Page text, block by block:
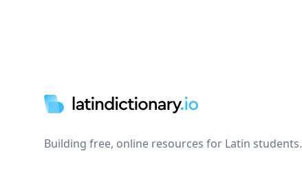
Building free, online resources for Latin students.